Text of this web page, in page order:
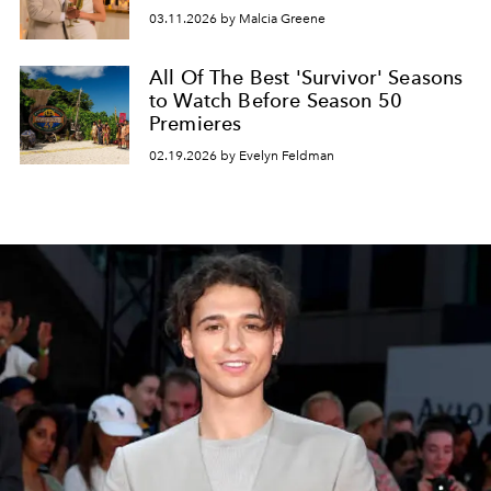
03.11.2026 by Malcia Greene
All Of The Best 'Survivor' Seasons
to Watch Before Season 50
Premieres
02.19.2026 by Evelyn Feldman